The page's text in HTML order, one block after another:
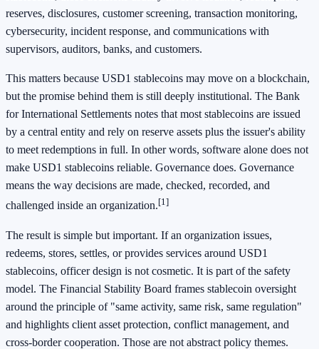
reserves, disclosures, customer screening, transaction monitoring,
cybersecurity, incident response, and communications with
supervisors, auditors, banks, and customers.
This matters because USD1 stablecoins may move on a blockchain,
but the promise behind them is still deeply institutional. The Bank
for International Settlements notes that most stablecoins are issued
by a central entity and rely on reserve assets plus the issuer's ability
to meet redemptions in full. In other words, software alone does not
make USD1 stablecoins reliable. Governance does. Governance
means the way decisions are made, checked, recorded, and
challenged inside an organization.[1]
The result is simple but important. If an organization issues,
redeems, stores, settles, or provides services around USD1
stablecoins, officer design is not cosmetic. It is part of the safety
model. The Financial Stability Board frames stablecoin oversight
around the principle of "same activity, same risk, same regulation"
and highlights client asset protection, conflict management, and
cross-border cooperation. Those are not abstract policy themes.